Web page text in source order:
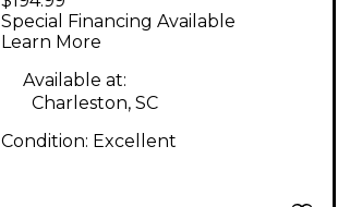
ABELHA Effect Pedal
Special Financing Available
Learn More
Available at:
Charleston, SC
Condition: Excellent